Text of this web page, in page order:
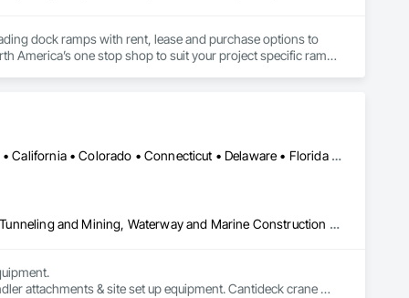
dock ramps with rent, lease and purchase options to
America’s one stop shop to suit your project specific ramp
Alabama • Alaska • Alberta • Arizona • Arkansas • British Columbia • California • Colorado • Connecticut • Delaware • Florida • Georgia • Idaho • Illinois • Indiana • Kansas • Kentucky • Louisiana • Maine • Manitoba • Maryland • Massachusetts • Michigan • Minnesota • Mississippi • Missouri • Montana • Nevada • New Brunswick • New Hampshire • New Jersey • New Mexico • New York • Newfoundland and Labrador • North Carolina • North Dakota • Northwest Territories • Nova Scotia • Nunavut • Ohio • Oklahoma • Ontario • Oregon • Pennsylvania • Prince Edward Island • Québec • Saskatchewan • South Carolina • South Dakota • Tennessee • Texas • Utah • Virginia • Washington • West Virginia • Wisconsin • Wyoming
Civil Design and Engineering, Equipment, Excavation and Fill, Lifts, Tunneling and Mining, Waterway and Marine Construction and Equipment
attachments & site set up equipment. Cantideck crane